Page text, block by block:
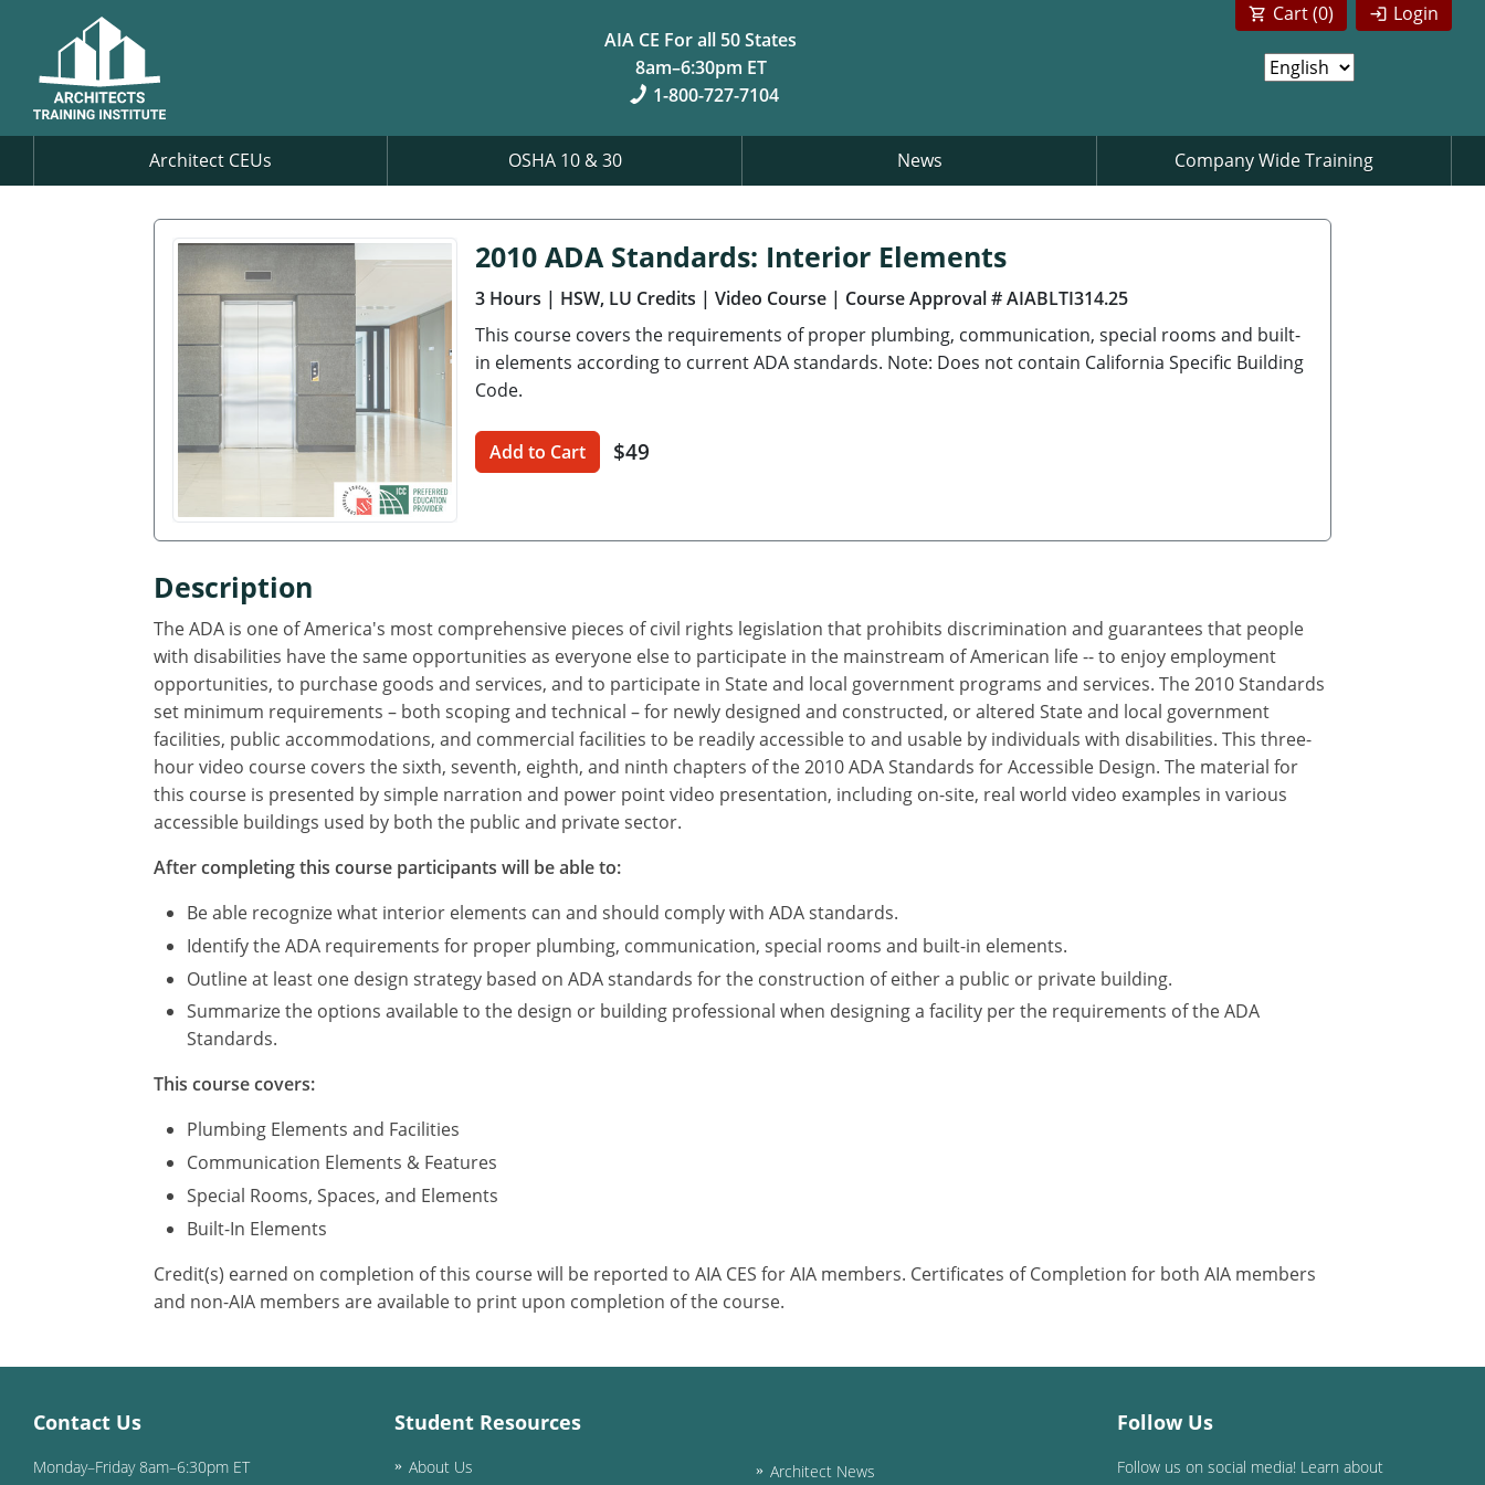
AIA CE For all 50 States
8am–6:30pm ET
1-800-727-7104
Login
Cart (0)
Architect CEUs OSHA 10 & 30 News Company Wide Training
2010 ADA Standards: Interior Elements
3 Hours | HSW, LU Credits | Video Course | Course Approval # AIABLTI314.25
This course covers the requirements of proper plumbing, communication, special rooms and built-
in elements according to current ADA standards. Note: Does not contain California Specific Building
Code.
Add to Cart $49
Description
The ADA is one of America's most comprehensive pieces of civil rights legislation that prohibits discrimination and guarantees that people
with disabilities have the same opportunities as everyone else to participate in the mainstream of American life -- to enjoy employment
opportunities, to purchase goods and services, and to participate in State and local government programs and services. The 2010 Standards
set minimum requirements – both scoping and technical – for newly designed and constructed, or altered State and local government
facilities, public accommodations, and commercial facilities to be readily accessible to and usable by individuals with disabilities. This three-
hour video course covers the sixth, seventh, eighth, and ninth chapters of the 2010 ADA Standards for Accessible Design. The material for
this course is presented by simple narration and power point video presentation, including on-site, real world video examples in various
accessible buildings used by both the public and private sector.
After completing this course participants will be able to:
Be able recognize what interior elements can and should comply with ADA standards.
Identify the ADA requirements for proper plumbing, communication, special rooms and built-in elements.
Outline at least one design strategy based on ADA standards for the construction of either a public or private building.
Summarize the options available to the design or building professional when designing a facility per the requirements of the ADA
Standards.
This course covers:
Plumbing Elements and Facilities
Communication Elements & Features
Special Rooms, Spaces, and Elements
Built-In Elements
Credit(s) earned on completion of this course will be reported to AIA CES for AIA members. Certificates of Completion for both AIA members
and non-AIA members are available to print upon completion of the course.
Contact Us
Monday–Friday 8am–6:30pm ET
Student Resources
About Us Architect News
Follow Us
Follow us on social media! Learn about